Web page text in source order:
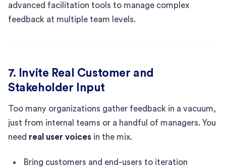
advanced facilitation tools to manage complex
feedback at multiple team levels.
7. Invite Real Customer and
Stakeholder Input
Too many organizations gather feedback in a vacuum,
just from internal teams or a handful of managers. You
need real user voices in the mix.
Bring customers and end-users to iteration